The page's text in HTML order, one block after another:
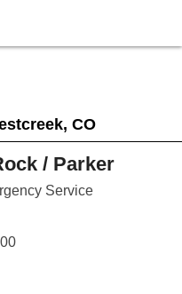
CO
/ Parker
Service